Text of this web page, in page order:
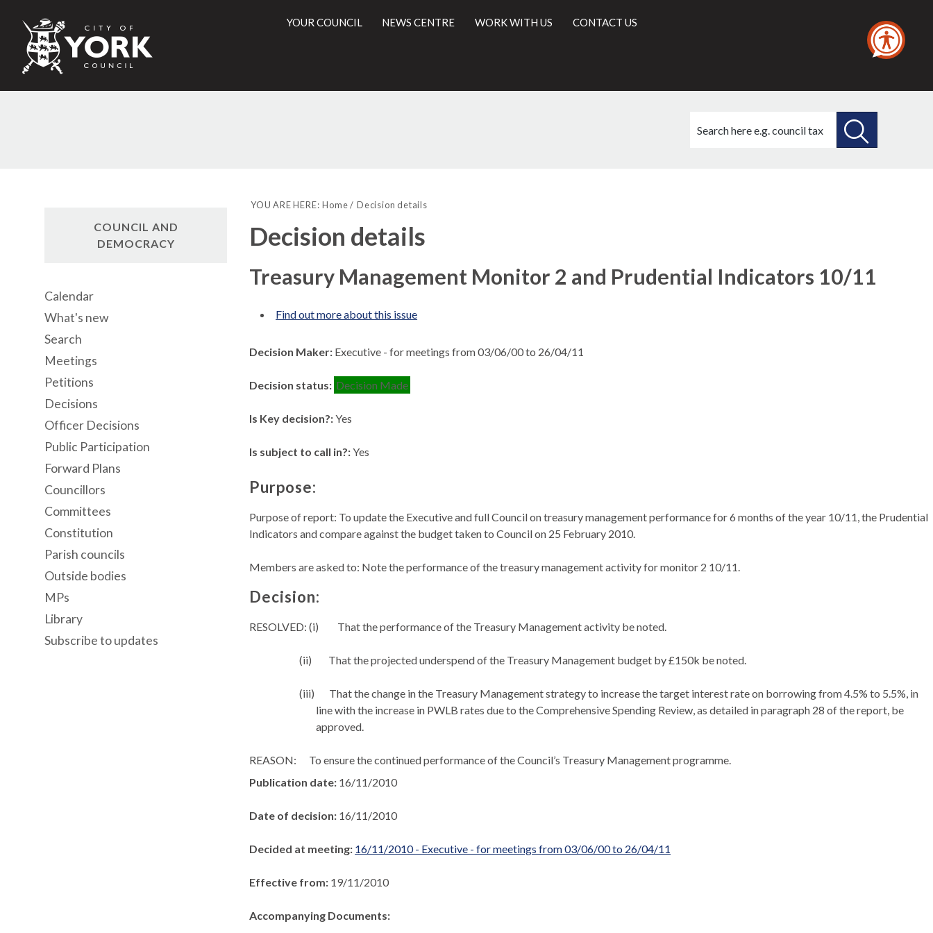
City
of
Council
YOUR COUNCIL NEWS CENTRE WORK WITH US CONTACT US
this
YOU ARE HERE: Home Decision details
Decision details
Treasury Management Monitor 2 and Prudential Indicators 10/11
Find out more about this issue
Decision Maker: Executive - for meetings from 03/06/00 to 26/04/11
Decision status: Decision Made
Is Key decision?:Yes
Is subject to call in?:Yes
Purpose:
Purpose of report: To update the Executive and full Council on treasury management performance for 6 months of the year 10/11, the Prudential
Indicators and compare against the budget taken to Council on 25 February 2010.
Members are asked to: Note the performance of the treasury management activity for monitor 2 10/11.
Decision:
RESOLVED: (i) That the performance of the Treasury Management activity be noted.
(ii) That the projected underspend of the Treasury Management budget by £150k be noted.
(iii)
That the change in the Treasury Management strategy to increase the target interest rate on borrowing from 4.5% to 5.5%, in
line with the increase in PWLB rates due to the Comprehensive Spending Review, as detailed in paragraph 28 of the report, be
approved.
REASON:
To ensure the continued performance of the Council’s Treasury Management programme.
Publication date: 16/11/2010
Date of decision: 16/11/2010
Decided at meeting: 16/11/2010 - Executive - for meetings from 03/06/00 to 26/04/11
Effective from: 19/11/2010
Accompanying Documents:
COUNCIL AND
DEMOCRACY
Calendar
What's new
Search
Meetings
Petitions
Decisions
Officer Decisions
Public Participation
Forward Plans
Councillors
Committees
Constitution
Parish councils
Outside bodies
MPs
Library
Subscribe to updates